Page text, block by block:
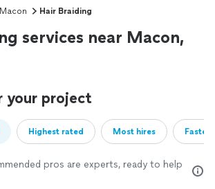
Macon Hair Braiding
services near Macon,
your project
Highest rated Most hires
pros are experts, ready to help